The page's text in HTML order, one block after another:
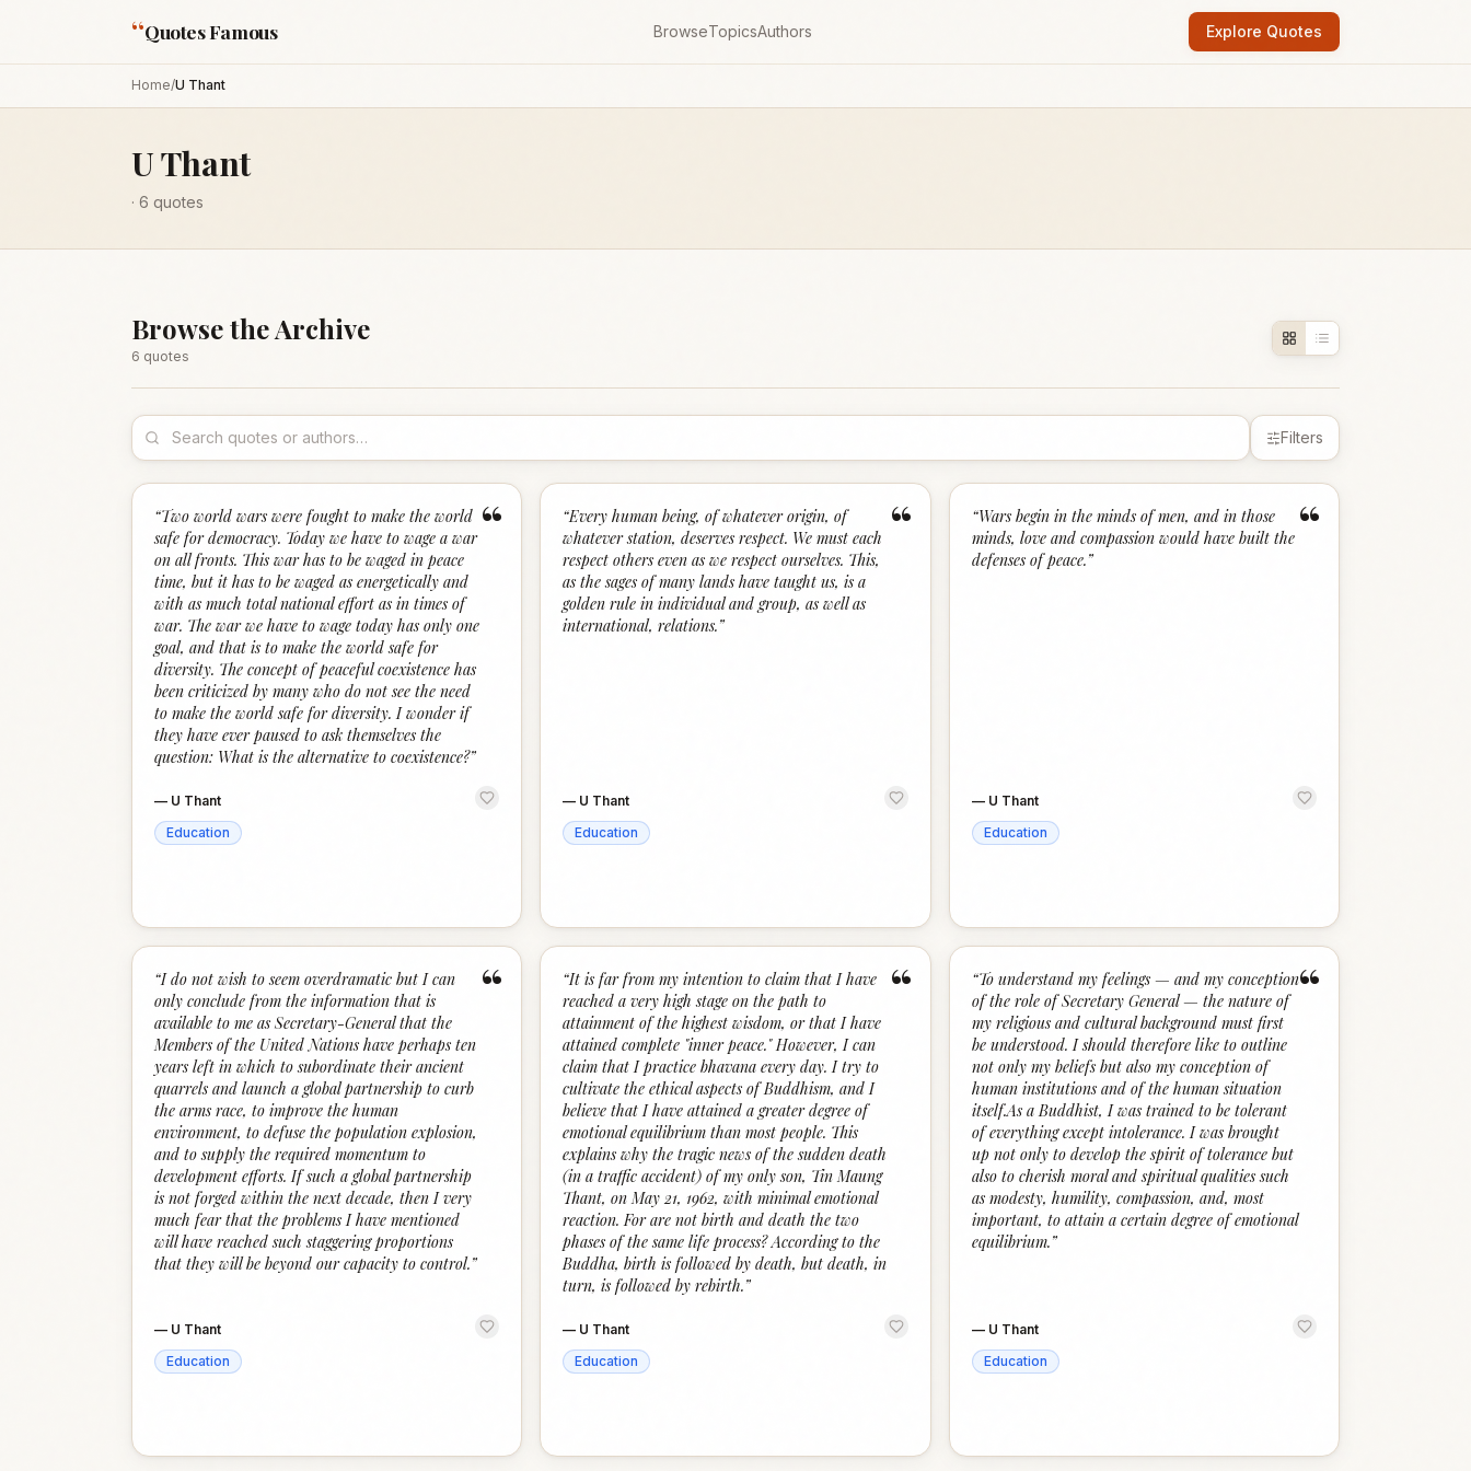
“Quotes Famous BrowseTopicsAuthors Explore Quotes
Home/U Thant
U Thant
· 6 quotes
Browse the Archive
6 quotes
Filters
“
“Two world wars were fought to make the world
safe for democracy. Today we have to wage a war
on all fronts. This war has to be waged in peace
time, but it has to be waged as energetically and
with as much total national effort as in times of
war. The war we have to wage today has only one
goal, and that is to make the world safe for
diversity. The concept of peaceful coexistence has
been criticized by many who do not see the need
to make the world safe for diversity. I wonder if
they have ever paused to ask themselves the
question: What is the alternative to coexistence?”
— U Thant
Education
“
“Every human being, of whatever origin, of
whatever station, deserves respect. We must each
respect others even as we respect ourselves. This,
as the sages of many lands have taught us, is a
golden rule in individual and group, as well as
international, relations.”
— U Thant
Education
“
“Wars begin in the minds of men, and in those
minds, love and compassion would have built the
defenses of peace.”
— U Thant
Education
“
“I do not wish to seem overdramatic but I can
only conclude from the information that is
available to me as Secretary-General that the
Members of the United Nations have perhaps ten
years left in which to subordinate their ancient
quarrels and launch a global partnership to curb
the arms race, to improve the human
environment, to defuse the population explosion,
and to supply the required momentum to
development efforts. If such a global partnership
is not forged within the next decade, then I very
much fear that the problems I have mentioned
will have reached such staggering proportions
that they will be beyond our capacity to control.”
— U Thant
Education
“
“It is far from my intention to claim that I have
reached a very high stage on the path to
attainment of the highest wisdom, or that I have
attained complete "inner peace." However, I can
claim that I practice bhavana every day. I try to
cultivate the ethical aspects of Buddhism, and I
believe that I have attained a greater degree of
emotional equilibrium than most people. This
explains why the tragic news of the sudden death
(in a traffic accident) of my only son, Tin Maung
Thant, on May 21, 1962, with minimal emotional
reaction. For are not birth and death the two
phases of the same life process? According to the
Buddha, birth is followed by death, but death, in
turn, is followed by rebirth.”
— U Thant
Education
“
“To understand my feelings — and my conception
of the role of Secretary General — the nature of
my religious and cultural background must first
be understood. I should therefore like to outline
not only my beliefs but also my conception of
human institutions and of the human situation
itself.As a Buddhist, I was trained to be tolerant
of everything except intolerance. I was brought
up not only to develop the spirit of tolerance but
also to cherish moral and spiritual qualities such
as modesty, humility, compassion, and, most
important, to attain a certain degree of emotional
equilibrium.”
— U Thant
Education